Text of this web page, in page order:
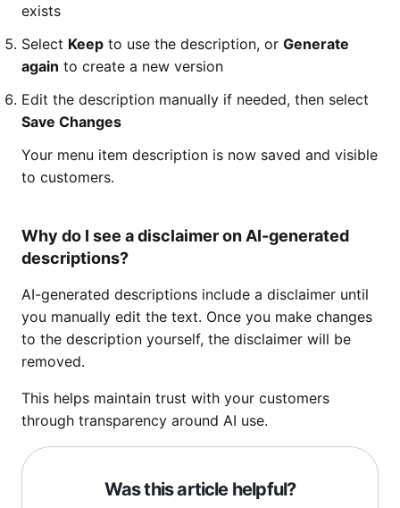
exists
Select Keep to use the description, or Generate
again to create a new version
Edit the description manually if needed, then select
Save Changes
Your menu item description is now saved and visible
to customers.
Why do I see a disclaimer on AI-generated
descriptions?
AI-generated descriptions include a disclaimer until
you manually edit the text. Once you make changes
to the description yourself, the disclaimer will be
removed.
This helps maintain trust with your customers
through transparency around AI use.
Was this article helpful?